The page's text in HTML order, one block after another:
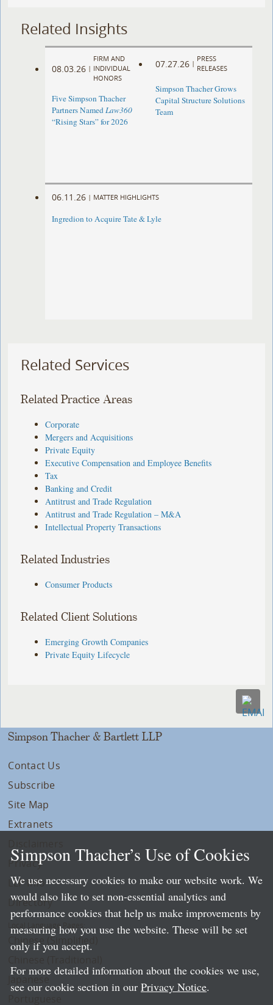
Related Insights
08.03.26 |
FIRM AND
INDIVIDUAL
HONORS
Five Simpson Thacher
Partners NamedLaw360
“Rising Stars” for 2026
07.27.26 |
PRESS
RELEASES
Simpson Thacher Grows
Capital Structure Solutions
Team
06.11.26 | MATTER HIGHLIGHTS
Ingredion to Acquire Tate & Lyle
Related Services
Related Practice Areas
Corporate
Mergers and Acquisitions
Private Equity
Executive Compensation and Employee Benefits
Tax
Banking and Credit
Antitrust and Trade Regulation
Antitrust and Trade Regulation – M&A
Intellectual Property Transactions
Related Industries
Consumer Products
Related Client Solutions
Emerging Growth Companies
Private Equity Lifecycle
Simpson Thacher & Bartlett LLP
Contact Us
Subscribe
Site Map
Extranets
Privacy
LLP Info
Directory
Local Language Pages:
Chinese (Simplified)
Simpson Thacher’s Use of Cookies
We use necessary cookies to make our website work. We
would also like to set non-essential analytics and
performance cookies that help us make improvements by
measuring how you use the website. These will be set
only if you accept.
For more detailed information about the cookies we use,
see our cookie section in our Privacy Notice.